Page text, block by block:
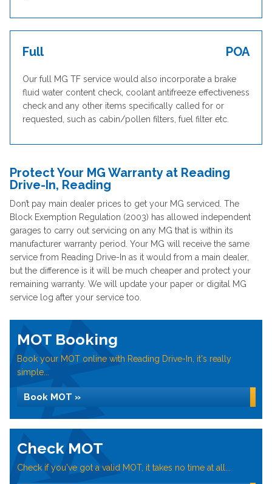
Full POA
Our full MG TF service would also incorporate a brake
fluid water content check, coolant antifreeze effectiveness
check and any other items specifically called for or
requested, such as cabin/pollen filters, fuel filter etc.
Protect Your MG Warranty at Reading
Drive-In, Reading
Don’t pay main dealer prices to get your MG serviced. The
Block Exemption Regulation (2003) has allowed independent
garages to carry out servicing on any MG that is within its
manufacturer warranty period. Your MG will receive the same
service from Reading Drive-In as it would from a main dealer,
but the difference is it will be much cheaper and protect your
remaining warranty. We will update your paper or digital MG
service log after your service too.
MOT Booking
Book your MOT online with Reading Drive-In, it's really
simple...
Book MOT »
Check MOT
Check if you've got a valid MOT, it takes no time at all...